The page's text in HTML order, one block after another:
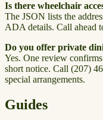
Is there wheelchair
The JSON lists the
ADA details. Call ahead
Do you offer private
Yes. One review
short notice. Call (207)
special arrangements.
Guides